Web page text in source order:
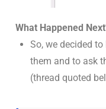
What Happened
So, we decided
them and to ask
(thread quoted